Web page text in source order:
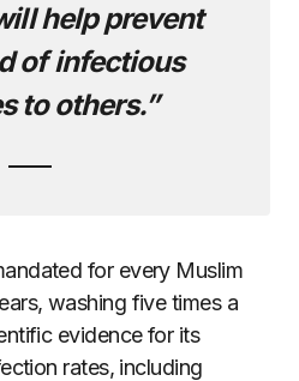
help prevent
of infectious
to others.”
for every Muslim
washing five times a
evidence for its
rates, including